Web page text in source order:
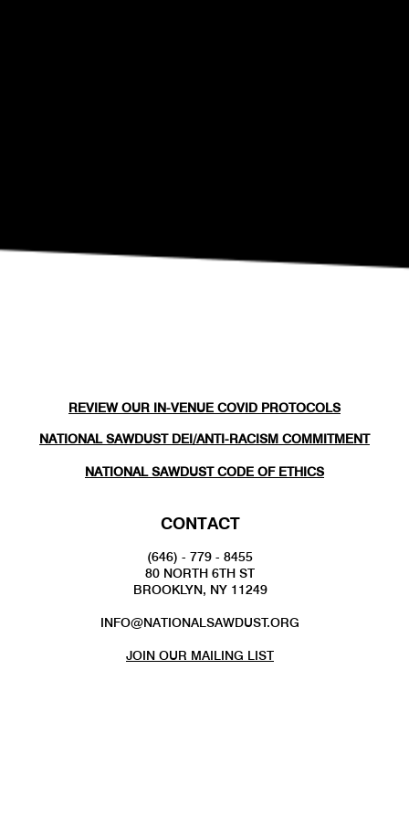
REVIEW OUR IN-VENUE COVID PROTOCOLS
NATIONAL SAWDUST DEI/ANTI-RACISM COMMITMENT
NATIONAL SAWDUST CODE OF ETHICS
CONTACT
(646) - 779 - 8455
80 NORTH 6TH ST
BROOKLYN, NY 11249
INFO@NATIONALSAWDUST.ORG
JOIN OUR MAILING LIST